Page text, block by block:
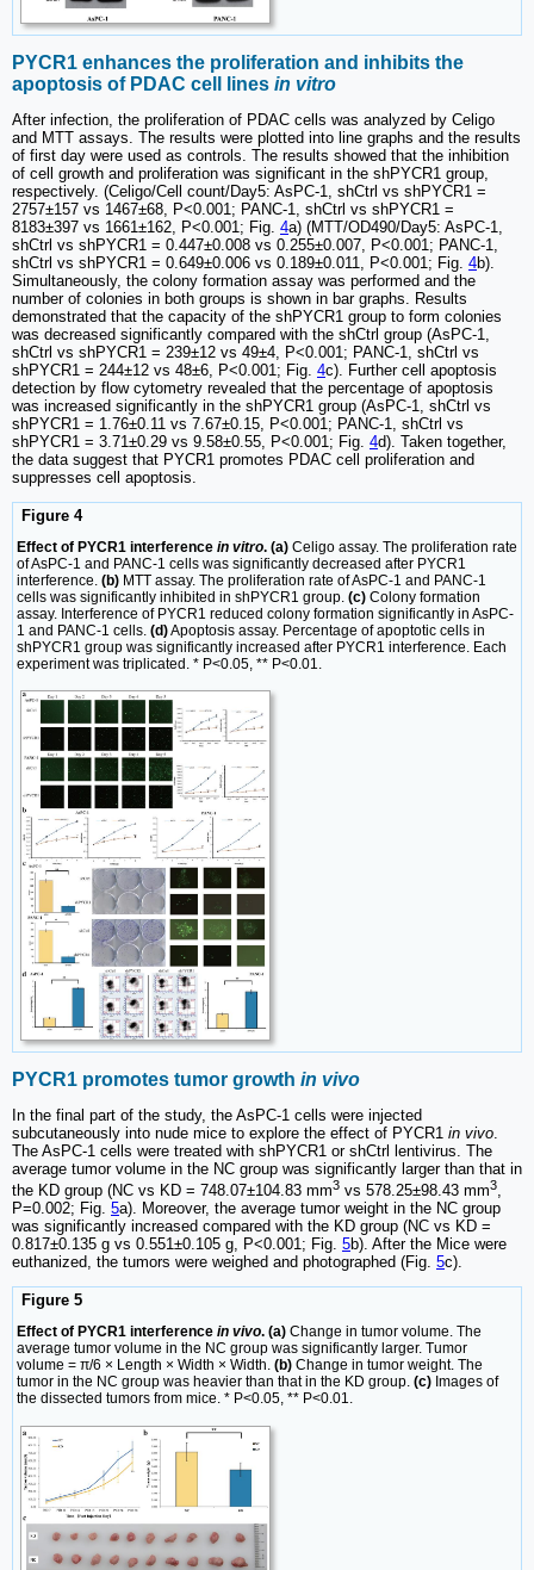
PYCR1 enhances the proliferation and inhibits the
apoptosis of PDAC cell lines in vitro
After infection, the proliferation of PDAC cells was analyzed by Celigo
and MTT assays. The results were plotted into line graphs and the results
of first day were used as controls. The results showed that the inhibition
of cell growth and proliferation was significant in the shPYCR1 group,
respectively. (Celigo/Cell count/Day5: AsPC-1, shCtrl vs shPYCR1 =
2757±157 vs 1467±68, P<0.001; PANC-1, shCtrl vs shPYCR1 =
8183±397 vs 1661±162, P<0.001; Fig. 4a) (MTT/OD490/Day5: AsPC-1,
shCtrl vs shPYCR1 = 0.447±0.008 vs 0.255±0.007, P<0.001; PANC-1,
shCtrl vs shPYCR1 = 0.649±0.006 vs 0.189±0.011, P<0.001; Fig. 4b).
Simultaneously, the colony formation assay was performed and the
number of colonies in both groups is shown in bar graphs. Results
demonstrated that the capacity of the shPYCR1 group to form colonies
was decreased significantly compared with the shCtrl group (AsPC-1,
shCtrl vs shPYCR1 = 239±12 vs 49±4, P<0.001; PANC-1, shCtrl vs
shPYCR1 = 244±12 vs 48±6, P<0.001; Fig. 4c). Further cell apoptosis
detection by flow cytometry revealed that the percentage of apoptosis
was increased significantly in the shPYCR1 group (AsPC-1, shCtrl vs
shPYCR1 = 1.76±0.11 vs 7.67±0.15, P<0.001; PANC-1, shCtrl vs
shPYCR1 = 3.71±0.29 vs 9.58±0.55, P<0.001; Fig. 4d). Taken together,
the data suggest that PYCR1 promotes PDAC cell proliferation and
suppresses cell apoptosis.
Figure 4
Effect of PYCR1 interference in vitro. (a) Celigo assay. The proliferation rate
of AsPC-1 and PANC-1 cells was significantly decreased after PYCR1
interference. (b) MTT assay. The proliferation rate of AsPC-1 and PANC-1
cells was significantly inhibited in shPYCR1 group. (c) Colony formation
assay. Interference of PYCR1 reduced colony formation significantly in AsPC-
1 and PANC-1 cells. (d)Apoptosis assay. Percentage of apoptotic cells in
shPYCR1 group was significantly increased after PYCR1 interference. Each
experiment was triplicated. * P<0.05, ** P<0.01.
PYCR1 promotes tumor growth in vivo
In the final part of the study, the AsPC-1 cells were injected
subcutaneously into nude mice to explore the effect of PYCR1 in vivo
The AsPC-1 cells were treated with shPYCR1 or shCtrl lentivirus. The
average tumor volume in the NC group was significantly larger than that in
the KD group (NC vs KD = 748.07±104.83 mm3 vs 578.25±98.43 mm3,
P=0.002; Fig. 5a). Moreover, the average tumor weight in the NC group
was significantly increased compared with the KD group (NC vs KD =
0.817±0.135 g vs 0.551±0.105 g, P<0.001; Fig. 5b). After the Mice were
euthanized, the tumors were weighed and photographed (Fig. 5c).
Figure 5
Effect of PYCR1 interference in vivo. (a) Change in tumor volume. The
average tumor volume in the NC group was significantly larger. Tumor
volume = π/6 × Length × Width × Width. (b) Change in tumor weight. The
tumor in the NC group was heavier than that in the KD group. (c) Images of
the dissected tumors from mice. * P<0.05, ** P<0.01.